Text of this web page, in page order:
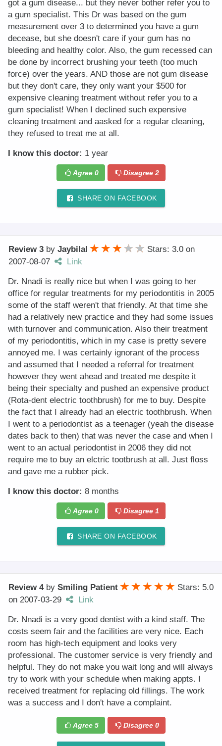
got a gum disease... but they never bother refer you to
a gum specialist. This Dr was based on the gum
measurement over 3 to determined you have a gum
decease, but she doesn't care if your gum has no
bleeding and healthy color. Also, the gum recessed can
be done by incorrect brushing your teeth (too much
force) over the years. AND those are not gum disease
but they don't care, they only want your $500 for
expensive cleaning treatment without refer you to a
gum specialist! When I declined such expensive
cleaning treatment and aasked for a regular cleaning,
they refused to treat me at all.
I know this doctor: 1 year
Agree 0 Disagree2
SHARE ON FACEBOOK
Review 3 by Jaybilal Stars: 3.0 on
2007-08-07
Link
Dr. Nnadi is really nice but when I was going to her
office for regular treatments for my periodontitis in 2005
some of the staff weren't that friendly. At that time she
had a relatively new practice and they had some issues
with turnover and communication. Also their treatment
of my periodontitis, which in my case is pretty severe
annoyed me. I was certainly ignorant of the process
and assumed that I needed a referral for treatment
however they went ahead and treated me despite it
being their specialty and pushed an expensive product
(Rota-dent electric toothbrush) for me to buy. Despite
the fact that I already had an electric toothbrush. When
I went to a periodontist as a teenager (yeah the disease
dates back to then) that was never the case and when I
went to an actual periodontist in 2006 they did not
require me to buy an elctric tootbrush at all. Just floss
and gave me a rubber pick.
I know this doctor: 8 months
Agree 0 Disagree1
SHARE ON FACEBOOK
Review 4by Smiling Patient
Stars: 5.0
on 2007-03-29 Link
Dr. Nnadi is a very good dentist with a kind staff. The
costs seem fair and the facilities are very nice. Each
room has high-tech equipment and looks very
professional. The customer service is very friendly and
helpful. They do not make you wait long and will always
try to work with your schedule when making appts. I
received treatment for replacing old fillings. The work
was a success and I don't have a complaint.
Agree 5 Disagree0